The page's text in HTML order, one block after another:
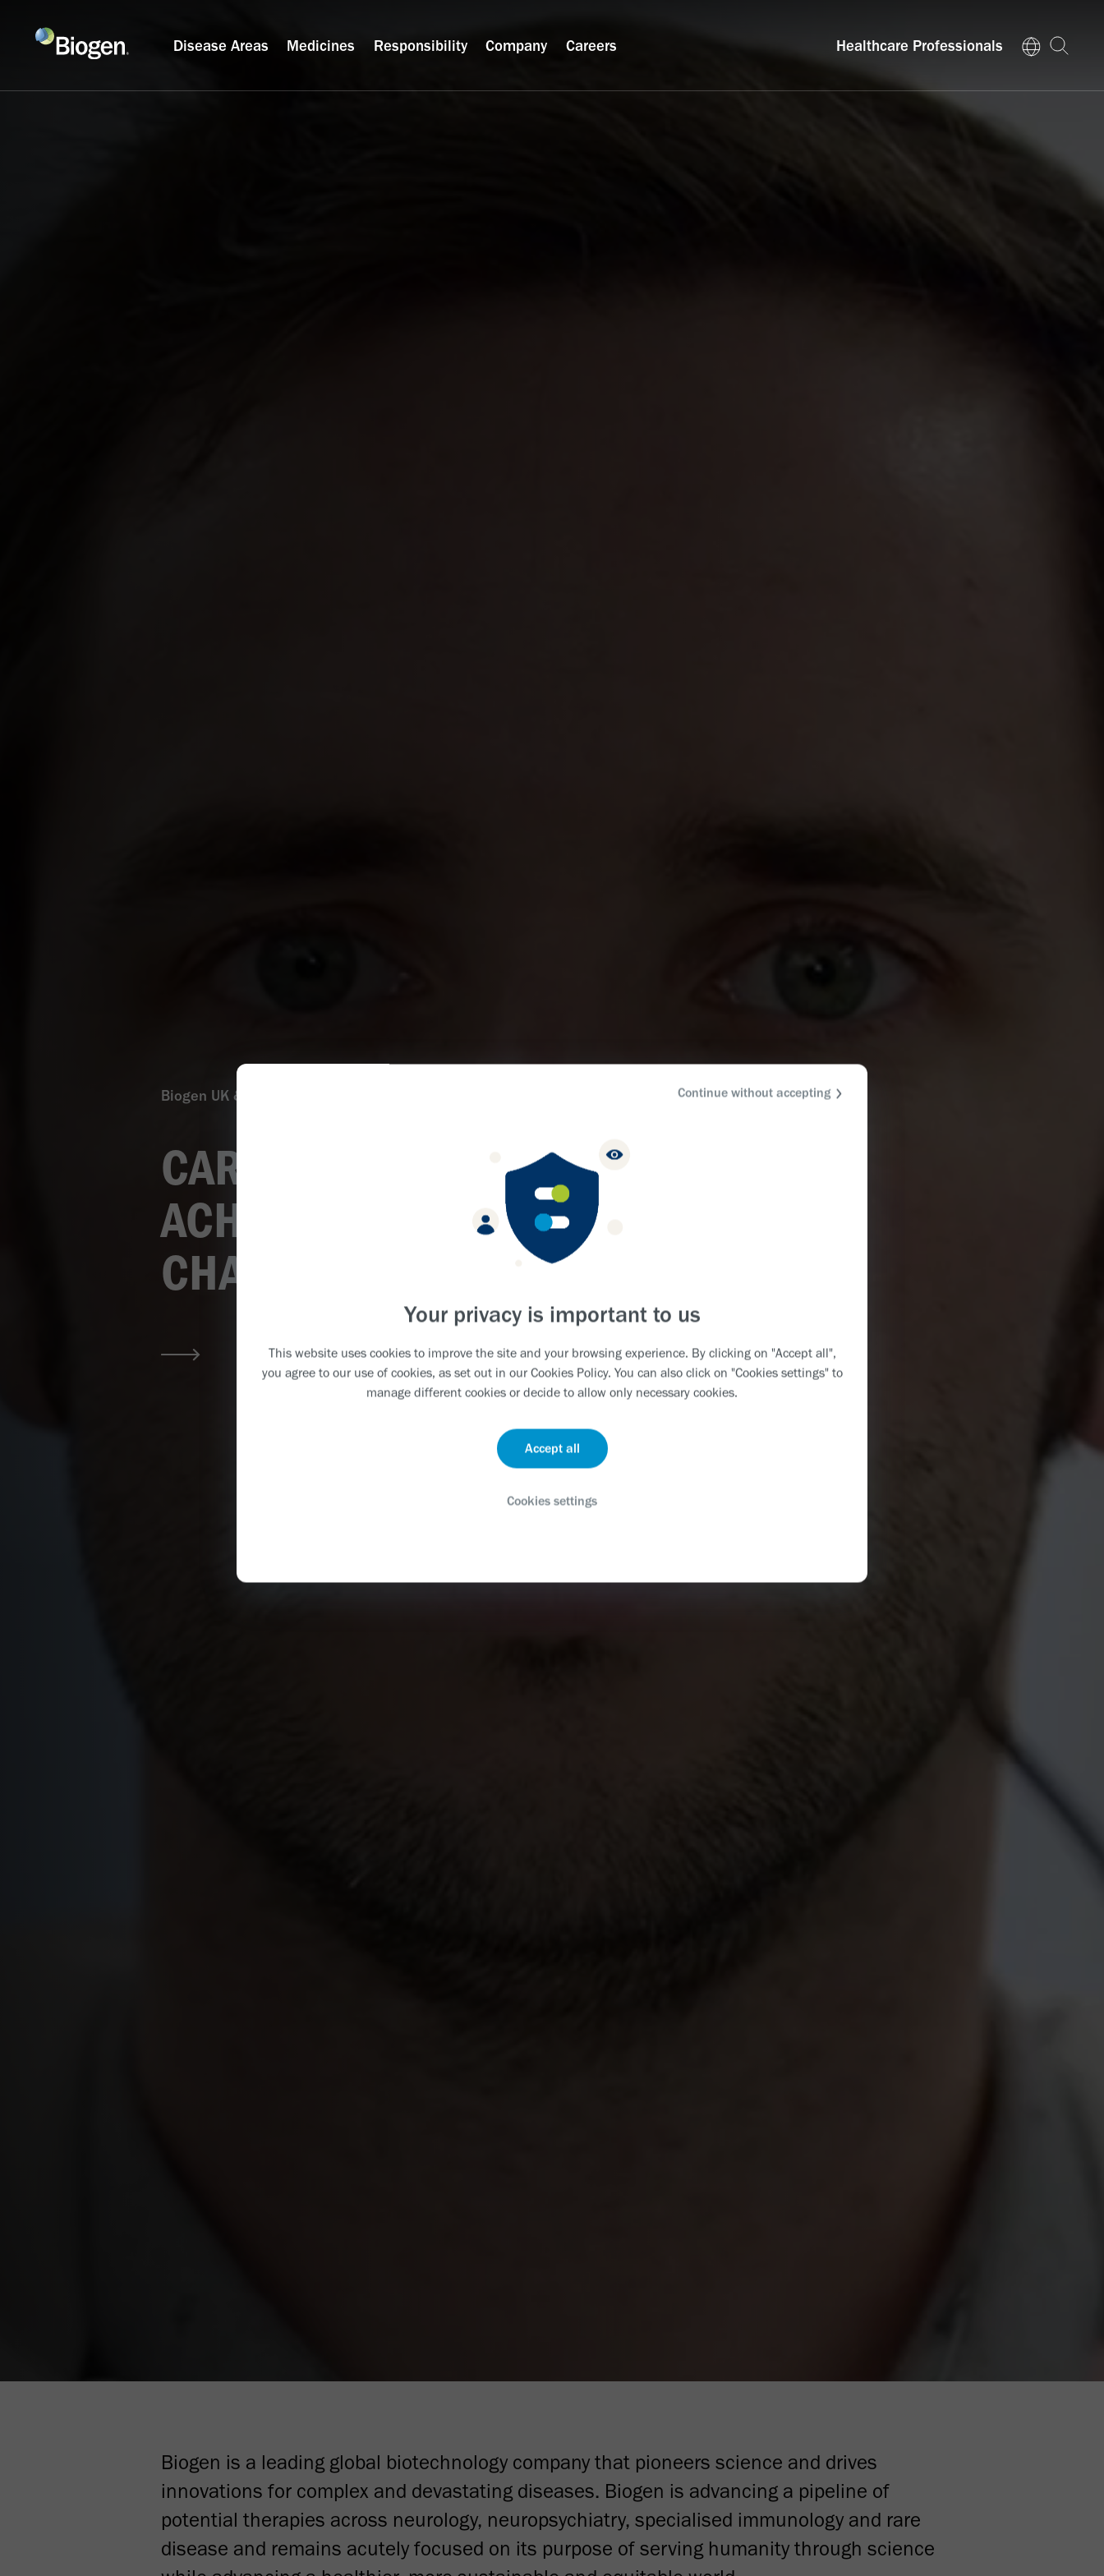
Your privacy is important to us
This website uses cookies to improve the site and your browsing experience. By clicking on "Accept all",
you agree to our use of cookies, as set out in our Cookies Policy. You can also click on "Cookies settings" to
manage different cookies or decide to allow only necessary cookies.
Accept all
Cookies settings
Continue without accepting
Disease Areas Medicines Responsibility Company Careers Healthcare Professionals
Biogen UK & Ireland
CARING DEEPLY.
ACHIEVING EXCELLENCE.
CHANGING LIVES.
Biogen is a leading global biotechnology company that pioneers science and drives
innovations for complex and devastating diseases. Biogen is advancing a pipeline of
potential therapies across neurology, neuropsychiatry, specialised immunology and rare
disease and remains acutely focused on its purpose of serving humanity through science